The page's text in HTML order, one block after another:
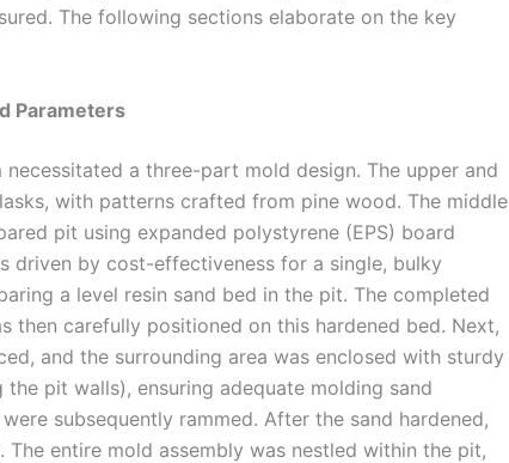
The following sections elaborate on the key
Parameters
a three-part mold design. The upper and
with patterns crafted from pine wood. The middle
pit using expanded polystyrene (EPS) board
driven by cost-effectiveness for a single, bulky
a level resin sand bed in the pit. The completed
then carefully positioned on this hardened bed. Next,
and the surrounding area was enclosed with sturdy
pit walls), ensuring adequate molding sand
subsequently rammed. After the sand hardened,
entire mold assembly was nestled within the pit,